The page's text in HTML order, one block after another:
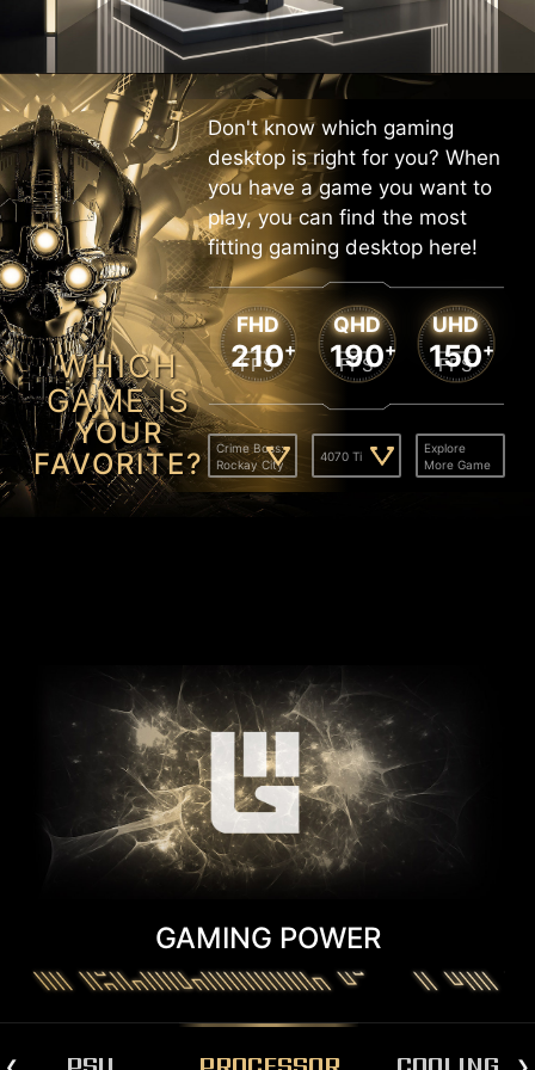
WHICH
GAME IS
YOUR
FAVORITE?
Don't know which gaming
desktop is right for you? When
you have a game you want to
play, you can find the most
fitting gaming desktop here!
FHD
210+
FPS
QHD
190+
FPS
UHD
150+
FPS
Crime Boss:
Rockay City
4070 Ti
Explore
More Game
GAMING POWER